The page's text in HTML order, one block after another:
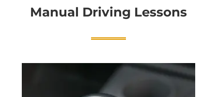
Manual Driving Lessons